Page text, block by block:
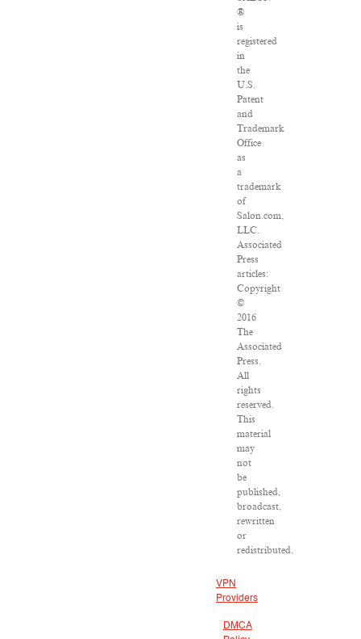
®
is
registered
in
the
U.S.
Patent
and
Trademark
Office
as
a
trademark
of
Salon.com,
LLC.
Associated
Press
articles:
Copyright
©
2016
The
Associated
Press.
All
rights
reserved.
This
material
may
not
be
published,
broadcast,
rewritten
or
redistributed.
VPN
Providers
DMCA